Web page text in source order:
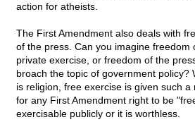
action for atheists.
The First Amendment also deals with
of the press. Can you imagine freedom
private exercise, or freedom of the
broach the topic of government policy?
is religion, free exercise is given such
for any First Amendment right to be
exercisable publicly or it is worthless.